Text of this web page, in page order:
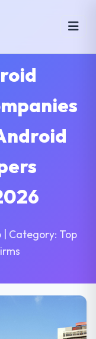
Category: Top